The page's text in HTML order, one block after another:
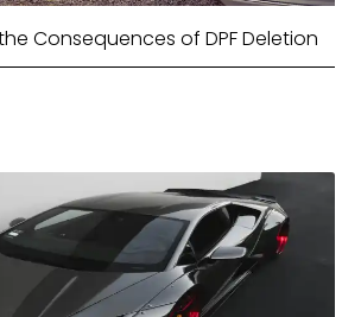
Consequences of DPF Deletion